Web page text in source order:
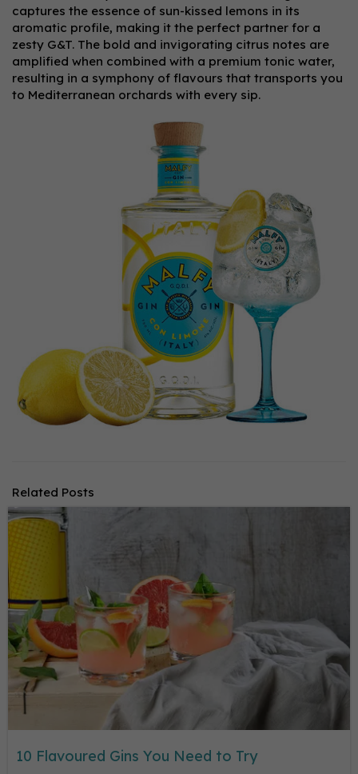
captures the essence of sun-kissed lemons in its
aromatic profile, making it the perfect partner for a
zesty G&T. The bold and invigorating citrus notes are
amplified when combined with a premium tonic water,
resulting in a symphony of flavours that transports you
to Mediterranean orchards with every sip.
Related Posts
10 Flavoured Gins You Need to Try